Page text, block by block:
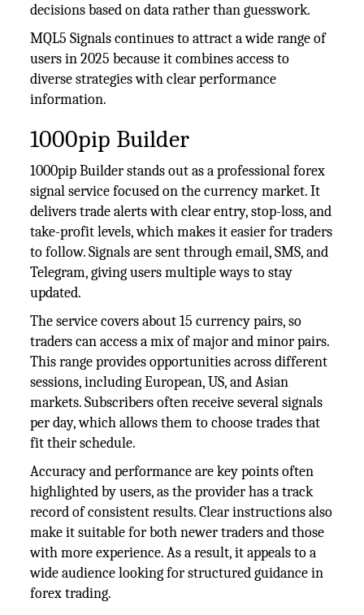
decisions based on data rather than guesswork.
MQL5 Signals continues to attract a wide range of
users in 2025 because it combines access to
diverse strategies with clear performance
information.
1000pip Builder
1000pip Builder stands out as a professional forex
signal service focused on the currency market. It
delivers trade alerts with clear entry, stop-loss, and
take-profit levels, which makes it easier for traders
to follow. Signals are sent through email, SMS, and
Telegram, giving users multiple ways to stay
updated.
The service covers about 15 currency pairs, so
traders can access a mix of major and minor pairs.
This range provides opportunities across different
sessions, including European, US, and Asian
markets. Subscribers often receive several signals
per day, which allows them to choose trades that
fit their schedule.
Accuracy and performance are key points often
highlighted by users, as the provider has a track
record of consistent results. Clear instructions also
make it suitable for both newer traders and those
with more experience. As a result, it appeals to a
wide audience looking for structured guidance in
forex trading.